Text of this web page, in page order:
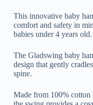
This innovative baby
comfort and safety in
babies under 4 years old.
The Gladswing baby
design that gently
spine.
Made from 100%